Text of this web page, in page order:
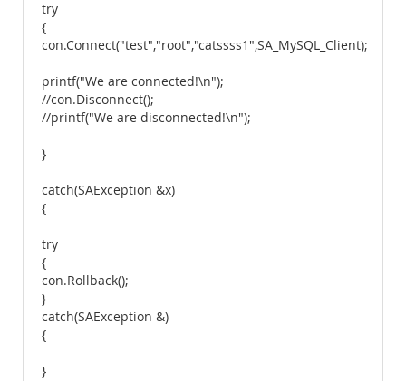
try
{
con.Connect("test","root","catssss1",SA_MySQL_Client);
printf("We are connected!\n");
//con.Disconnect();
//printf("We are disconnected!\n");
}
catch(SAException &x)
{
try
{
con.Rollback();
}
catch(SAException &)
{
}